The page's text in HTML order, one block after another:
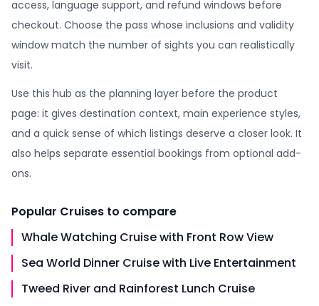
access, language support, and refund windows before
checkout. Choose the pass whose inclusions and validity
window match the number of sights you can realistically
visit.
Use this hub as the planning layer before the product
page: it gives destination context, main experience styles,
and a quick sense of which listings deserve a closer look. It
also helps separate essential bookings from optional add-
ons.
Popular Cruises to compare
Whale Watching Cruise with Front Row View
Sea World Dinner Cruise with Live Entertainment
Tweed River and Rainforest Lunch Cruise